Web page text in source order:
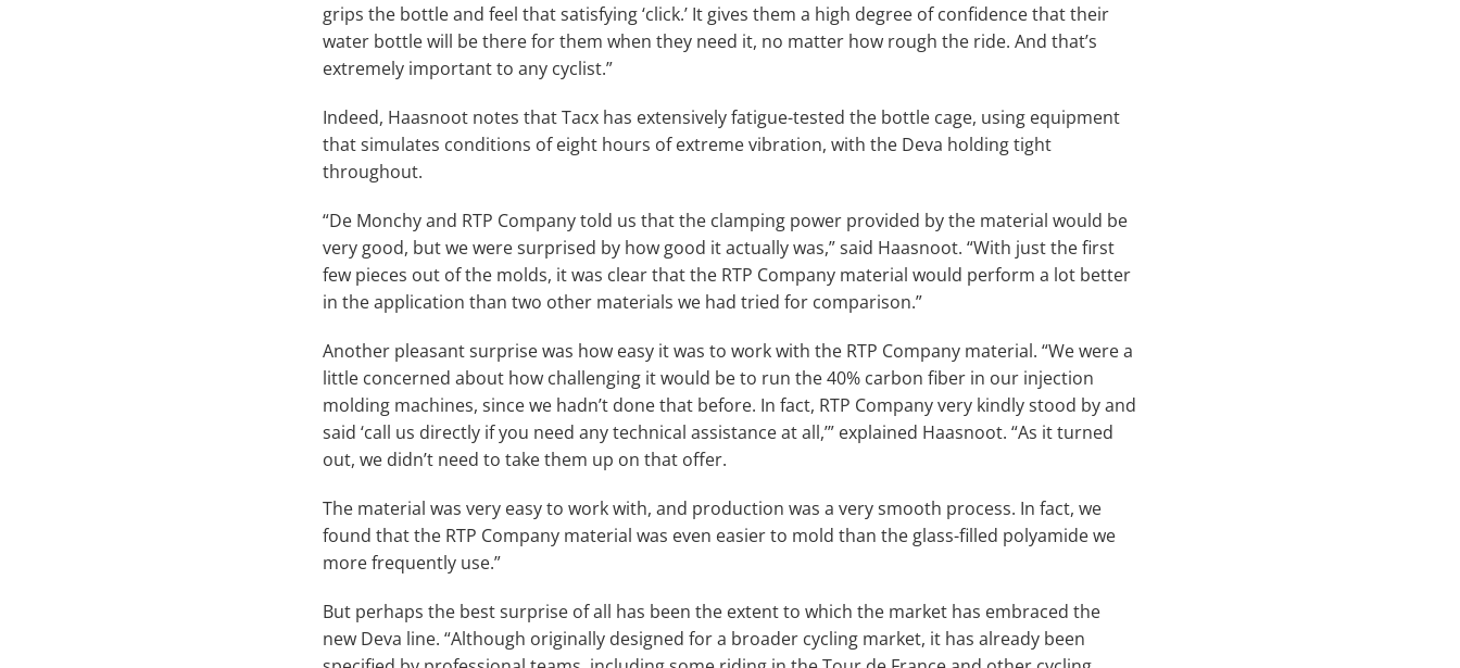
grips the bottle and feel that satisfying ‘click.’ It gives them a high degree of confidence that their
water bottle will be there for them when they need it, no matter how rough the ride. And that’s
extremely important to any cyclist.”
Indeed, Haasnoot notes that Tacx has extensively fatigue-tested the bottle cage, using equipment
that simulates conditions of eight hours of extreme vibration, with the Deva holding tight
throughout.
“De Monchy and RTP Company told us that the clamping power provided by the material would be
very good, but we were surprised by how good it actually was,” said Haasnoot. “With just the first
few pieces out of the molds, it was clear that the RTP Company material would perform a lot better
in the application than two other materials we had tried for comparison.”
Another pleasant surprise was how easy it was to work with the RTP Company material. “We were a
little concerned about how challenging it would be to run the 40% carbon fiber in our injection
molding machines, since we hadn’t done that before. In fact, RTP Company very kindly stood by and
said ‘call us directly if you need any technical assistance at all,’” explained Haasnoot. “As it turned
out, we didn’t need to take them up on that offer.
The material was very easy to work with, and production was a very smooth process. In fact, we
found that the RTP Company material was even easier to mold than the glass-filled polyamide we
more frequently use.”
But perhaps the best surprise of all has been the extent to which the market has embraced the
new Deva line. “Although originally designed for a broader cycling market, it has already been